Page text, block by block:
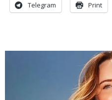
Telegram Print